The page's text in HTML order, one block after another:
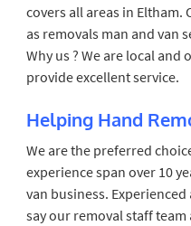
covers all areas in Eltham.
as removals man and van
Why us ? We are local
provide excellent service.
Helping Hand
We are the preferred
experience span over 10
van business.
say our removal staff